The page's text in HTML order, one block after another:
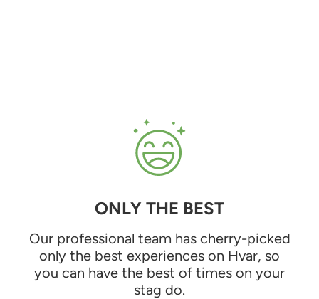
ONLY THE BEST
Our professional team has cherry-picked
only the best experiences on Hvar, so
you can have the best of times on your
stag do.